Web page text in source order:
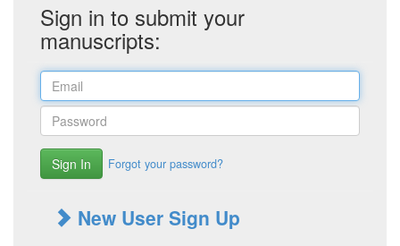
Sign in to submit your
manuscripts:
Sign In Forgot your password?
New User Sign Up